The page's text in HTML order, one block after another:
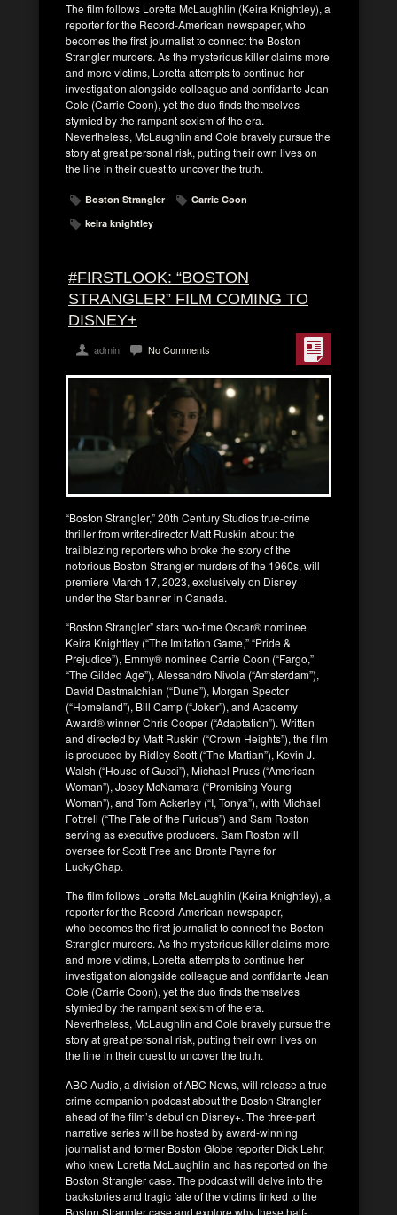
The film follows Loretta McLaughlin (Keira Knightley), a
reporter for the Record-American newspaper, who
becomes the first journalist to connect the Boston
Strangler murders. As the mysterious killer claims more
and more victims, Loretta attempts to continue her
investigation alongside colleague and confidante Jean
Cole (Carrie Coon), yet the duo finds themselves
stymied by the rampant sexism of the era.
Nevertheless, McLaughlin and Cole bravely pursue the
story at great personal risk, putting their own lives on
the line in their quest to uncover the truth.
Boston Strangler
Carrie Coon
keira knightley
#FIRSTLOOK: “BOSTON
STRANGLER” FILM COMING TO
DISNEY+
admin No Comments
“Boston Strangler,” 20th Century Studios true-crime
thriller from writer-director Matt Ruskin about the
trailblazing reporters who broke the story of the
notorious Boston Strangler murders of the 1960s, will
premiere March 17, 2023, exclusively on Disney+
under the Star banner in Canada.
“Boston Strangler” stars two-time Oscar® nominee
Keira Knightley (“The Imitation Game,” “Pride &
Prejudice”), Emmy® nominee Carrie Coon (“Fargo,”
“The Gilded Age”), Alessandro Nivola (“Amsterdam”),
David Dastmalchian (“Dune”), Morgan Spector
(“Homeland”), Bill Camp (“Joker”), and Academy
Award® winner Chris Cooper (“Adaptation”). Written
and directed by Matt Ruskin (“Crown Heights”), the film
is produced by Ridley Scott (“The Martian”), Kevin J.
Walsh (“House of Gucci”), Michael Pruss (“American
Woman”), Josey McNamara (“Promising Young
Woman”), and Tom Ackerley (“I, Tonya”), with Michael
Fottrell (“The Fate of the Furious”) and Sam Roston
serving as executive producers. Sam Roston will
oversee for Scott Free and Bronte Payne for
LuckyChap.
The film follows Loretta McLaughlin (Keira Knightley), a
reporter for the Record-American newspaper,
who becomes the first journalist to connect the Boston
Strangler murders. As the mysterious killer claims more
and more victims, Loretta attempts to continue her
investigation alongside colleague and confidante Jean
Cole (Carrie Coon), yet the duo finds themselves
stymied by the rampant sexism of the era.
Nevertheless, McLaughlin and Cole bravely pursue the
story at great personal risk, putting their own lives on
the line in their quest to uncover the truth.
ABC Audio, a division of ABC News, will release a true
crime companion podcast about the Boston Strangler
ahead of the film’s debut on Disney+. The three-part
narrative series will be hosted by award-winning
journalist and former Boston Globe reporter Dick Lehr,
who knew Loretta McLaughlin and has reported on the
Boston Strangler case. The podcast will delve into the
backstories and tragic fate of the victims linked to the
Boston Strangler case and explore why these half-